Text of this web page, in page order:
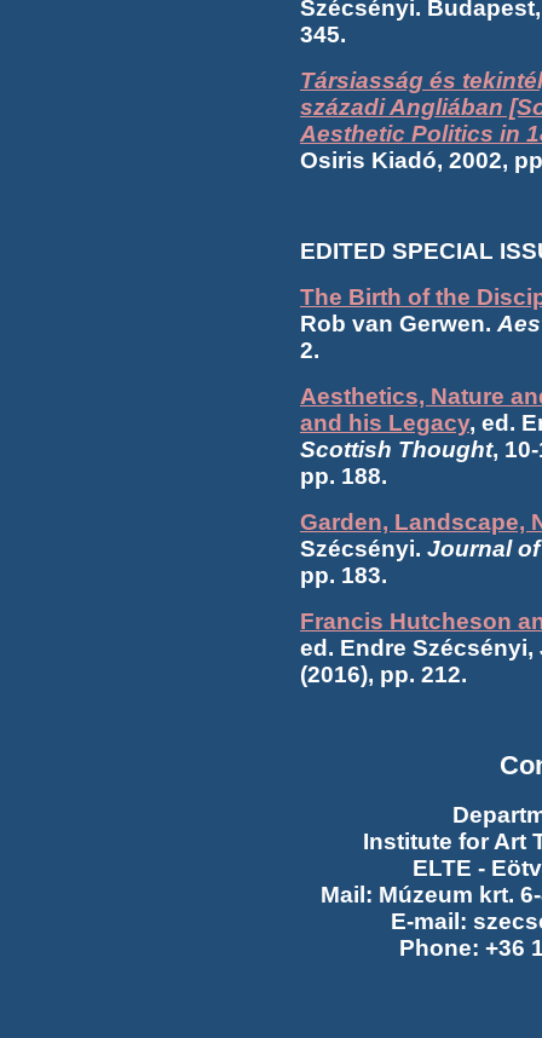
Szécsényi.
345.
Társiasság és
századi Angliában
Aesthetic Politics in
Osiris Kiadó, 2002,
EDITED SPECIAL
The Birth of the
Rob van Gerwen.
2.
Aesthetics, Nature
and his Legacy, ed.
Scottish Thought,
pp. 188.
Garden, Landscape,
Szécsényi. Journal
pp. 183.
Francis Hutcheson
ed. Endre Szécsényi,
(2016), pp. 212.
Institute for Art
ELTE -
Mail: Múzeum krt.
E-mail:
Phone: +36